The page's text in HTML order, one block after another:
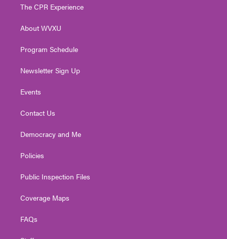
e
g
a
The CPR Experience
About WVXU
Program Schedule
Newsletter Sign Up
Events
Contact Us
Democracy and Me
Policies
Public Inspection Files
Coverage Maps
FAQs